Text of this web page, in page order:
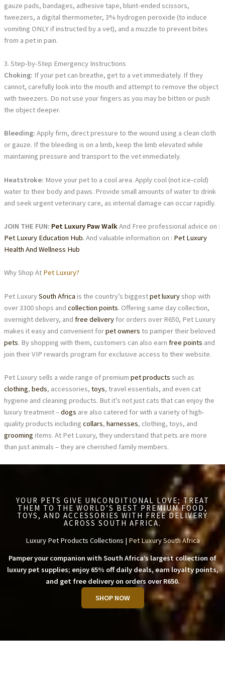
gauze pads, bandages, adhesive tape, blunt-ended scissors,
tweezers, a digital thermometer, 3% hydrogen peroxide (to induce
vomiting ONLY if instructed by a vet), and a muzzle to prevent bites
from a pet in pain.
3. Step-by-Step Emergency Instructions
Choking: If your pet can breathe, get to a vet immediately. If they
cannot, carefully look into the mouth and attempt to remove the object
with tweezers. Do not use your fingers as you may be bitten or push
the object deeper.
Bleeding: Apply firm, direct pressure to the wound using a clean cloth
or gauze. If the bleeding is on a limb, keep the limb elevated while
maintaining pressure and transport to the vet immediately.
Heatstroke: Move your pet to a cool area. Apply cool (not ice-cold)
water to their body and paws. Provide small amounts of water to drink
and seek urgent veterinary care, as internal damage can occur rapidly.
JOIN THE FUN: Pet Luxury Paw WalkAnd Free professional advice on :
Pet Luxury Education Hub. And valuable information on : Pet Luxury
Health And Wellness Hub
Why Shop At Pet Luxury?
Pet LuxurySouth Africa is the country’s biggestpet luxuryshop with
over 3300 shops and collection points. Offering same day collection,
overnight delivery, and free deliveryfor orders over R650, Pet Luxury
makes it easy and convenient forpet owners to pamper their beloved
pets. By shopping with them, customers can also earn free points and
join their VIP rewards program for exclusive access to their website.
Pet Luxury sells a wide range of premium pet products such as
clothing, beds, accessories, toys, travel essentials, and even cat
hygiene and cleaning products. But it’s not just cats that can enjoy the
luxury treatment –dogs are also catered for with a variety of high-
quality products including collars, harnesses, clothing, toys, and
grooming items. At Pet Luxury, they understand that pets are more
than just animals – they are cherished family members.
YOUR PETS GIVE UNCONDITIONAL LOVE; TREAT
THEM TO THE WORLD’S BEST PREMIUM FOOD,
TOYS, AND ACCESSORIES WITH FREE DELIVERY
ACROSS SOUTH AFRICA.
Luxury Pet Products Collections | Pet Luxury South Africa
Pamper your companion with South Africa’s largest collection of
luxury pet supplies; enjoy 65% off daily deals, earn loyalty points,
and get free delivery on orders over R650.
SHOP NOW